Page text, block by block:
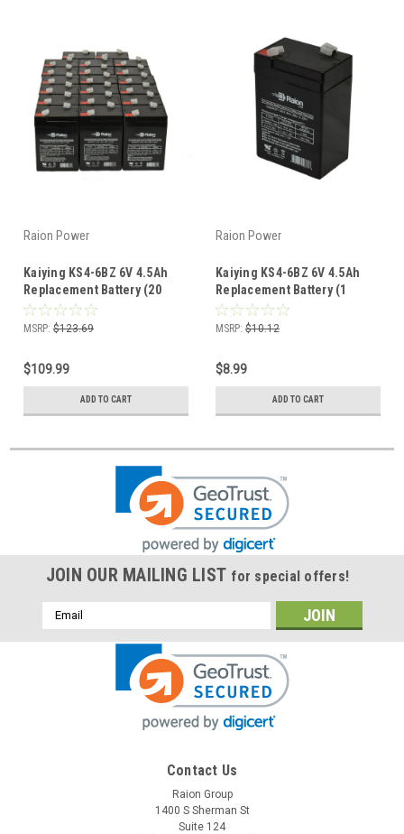
Raion Power
Kaiying KS4-6BZ 6V 4.5Ah
Replacement Battery (20
Pack)
MSRP: $123.69
$109.99
ADD TO CART
Raion Power
Kaiying KS4-6BZ 6V 4.5Ah
Replacement Battery (1
Pack)
MSRP: $10.12
$8.99
ADD TO CART
JOIN OUR MAILING LIST for special offers!
Email
Address
Contact Us
Raion Group
1400 S Sherman St
Suite 124